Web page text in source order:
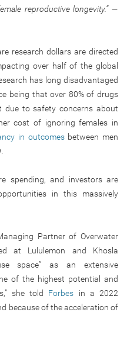
reproductive longevity.” —
research dollars are directed
over half of the global
has long disadvantaged
being that over 80% of drugs
due to safety concerns about
cost of ignoring females in
in outcomesbetween men
spending, and investors are
in this massively
Partner of Overwater
at Lululemon and Khosla
space” as an extensive
of the highest potential and
she told Forbes in a 2022
because of the acceleration of